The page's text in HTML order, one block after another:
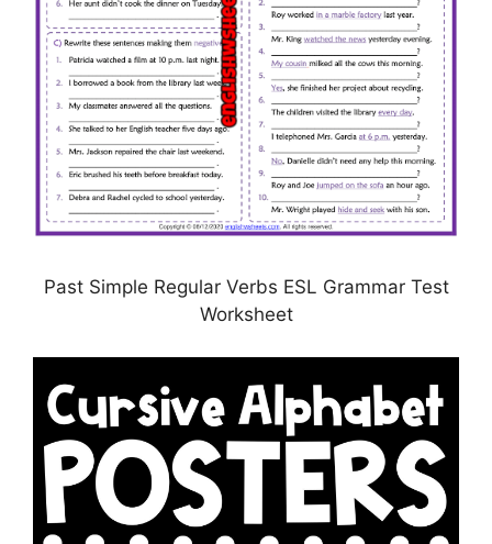
Past Simple Regular Verbs ESL Grammar Test
Worksheet